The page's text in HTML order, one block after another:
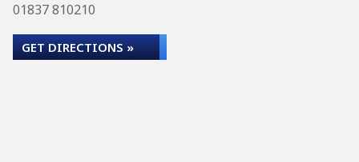
01837 810210
GET DIRECTIONS »